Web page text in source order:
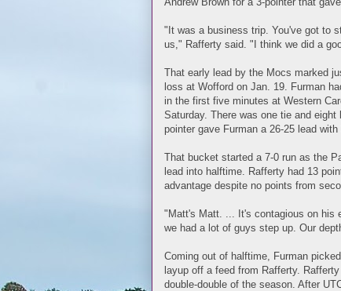
"It was a business trip. You've got to
us," Rafferty said. "I think we did a
That early lead by the Mocs marked
loss at Wofford on Jan. 19. Furman
in the first five minutes at Western
Saturday. There was one tie and
pointer gave Furman a 26-25 lead
That bucket started a 7-0 run as the
lead into halftime. Rafferty had 13
advantage despite no points from
"Matt's Matt. ... It's contagious on his
we had a lot of guys step up. Our
Coming out of halftime, Furman
layup off a feed from Rafferty.
double-double of the season. After